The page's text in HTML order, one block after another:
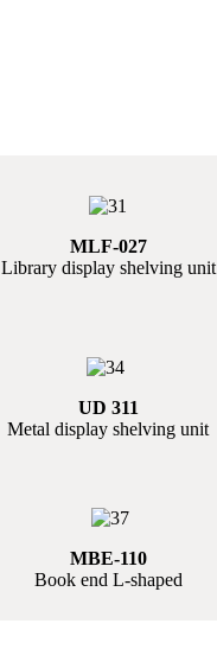
MLF-027
Library display shelving unit
UD 311
Metal display shelving unit
MBE-110
Book end L-shaped